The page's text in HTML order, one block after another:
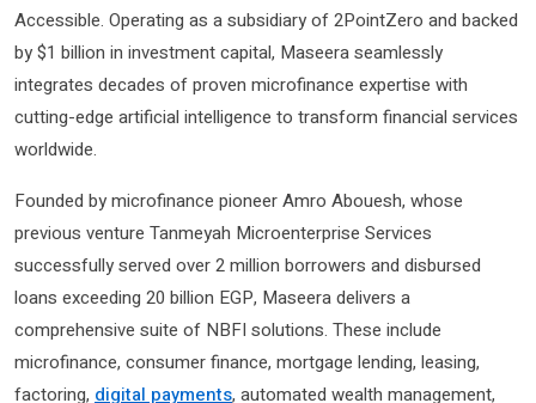
Accessible. Operating as a subsidiary of 2PointZero and backed
by $1 billion in investment capital, Maseera seamlessly
integrates decades of proven microfinance expertise with
cutting-edge artificial intelligence to transform financial services
worldwide.
Founded by microfinance pioneer Amro Abouesh, whose
previous venture Tanmeyah Microenterprise Services
successfully served over 2 million borrowers and disbursed
loans exceeding 20 billion EGP, Maseera delivers a
comprehensive suite of NBFI solutions. These include
microfinance, consumer finance, mortgage lending, leasing,
factoring, digital payments, automated wealth management,